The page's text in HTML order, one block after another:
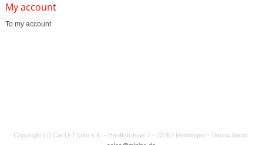
My account
To my account
Copyright (c) CarTFT.com e.K. - Hauffstrasse 7 - 72762 Reutlingen - Deutschland.